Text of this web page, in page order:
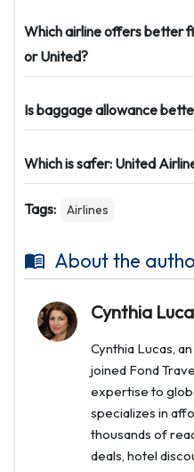
Which airline offers better
or United?
Is baggage allowance
Which is safer: United
Tags: Airlines
About the
Cynthia
Cynthia Lucas,
joined Fond
expertise to
specializes in
thousands of
deals, hotel